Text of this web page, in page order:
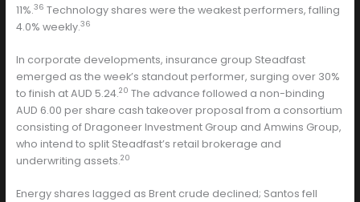
11%.36 Technology shares were the weakest performers, falling
4.0% weekly.36
In corporate developments, insurance group Steadfast
emerged as the week’s standout performer, surging over 30%
to finish at AUD 5.24.20 The advance followed a non-binding
AUD 6.00 per share cash takeover proposal from a consortium
consisting of Dragoneer Investment Group and Amwins Group,
who intend to split Steadfast’s retail brokerage and
underwriting assets.20
Energy shares lagged as Brent crude declined; Santos fell